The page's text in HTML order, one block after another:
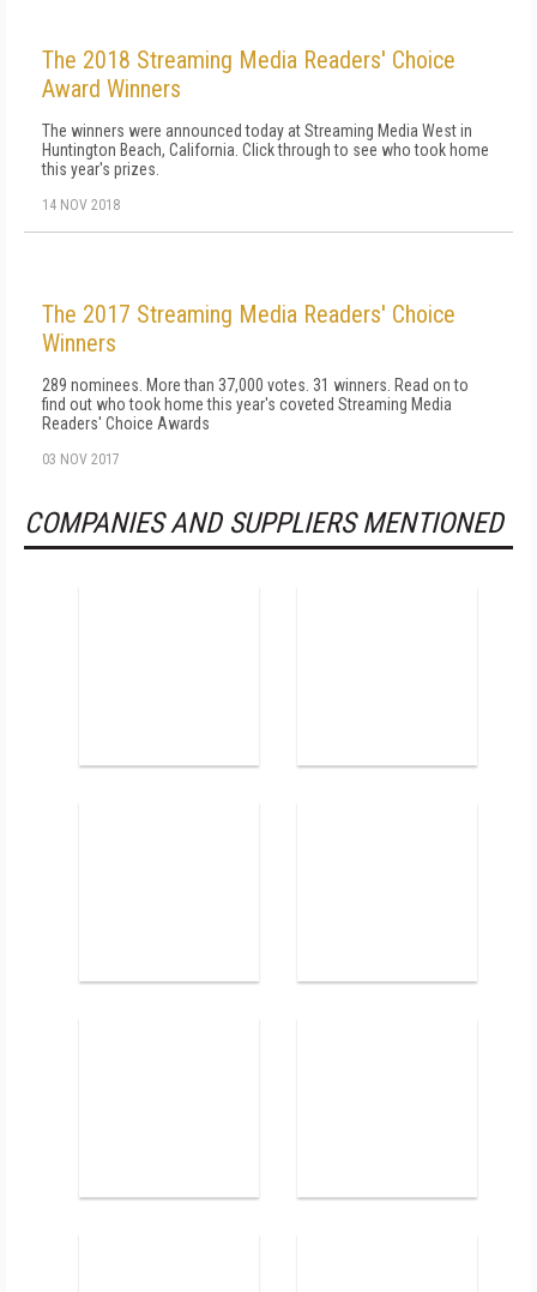
The 2018 Streaming Media Readers' Choice
Award Winners
The winners were announced today at Streaming Media West in
Huntington Beach, California. Click through to see who took home
this year's prizes.
14 NOV 2018
The 2017 Streaming Media Readers' Choice
Winners
289 nominees. More than 37,000 votes. 31 winners. Read on to
find out who took home this year's coveted Streaming Media
Readers' Choice Awards
03 NOV 2017
COMPANIES AND SUPPLIERS MENTIONED